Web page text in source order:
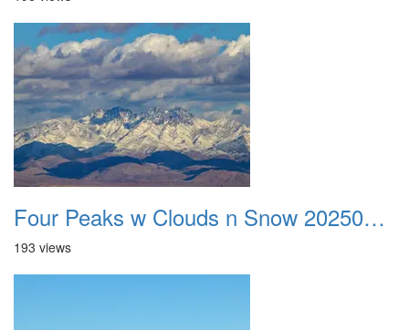
Four Peaks w Clouds n Snow 20250308 18
193 views